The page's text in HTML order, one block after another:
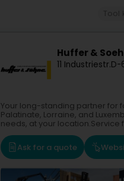
Huffer &
11 Industriestr.D-
Your long-standing partner for
Palatinate, Lorraine, and
needs, at your location.Service
Ask for a quote